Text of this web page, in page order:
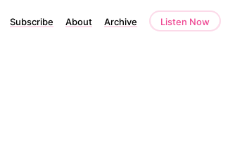
Subscribe About Archive Listen Now